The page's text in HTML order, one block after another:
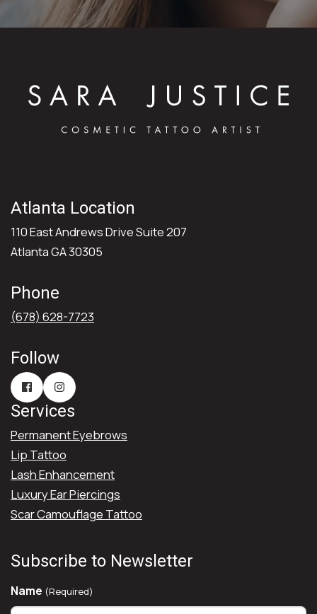
Atlanta Location
110 East Andrews Drive Suite 207
Atlanta GA 30305
Phone
(678) 628-7723
Follow
Services
Permanent Eyebrows
Lip Tattoo
Lash Enhancement
Luxury Ear Piercings
Scar Camouflage Tattoo
Subscribe to Newsletter
Name (Required)